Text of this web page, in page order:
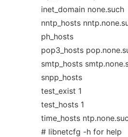
inet_domain none.such
nntp_hosts
ph_hosts
pop3_hosts
smtp_hosts
snpp_hosts
test_exist 1
test_hosts 1
time_hosts
# libnetcfg -h for help